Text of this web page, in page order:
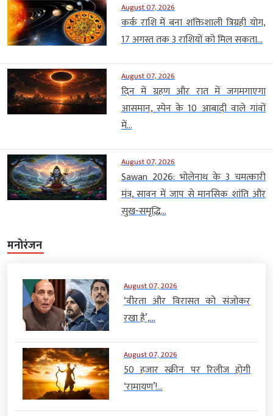
August 07, 2026
कर्क राशि में बना शक्तिशाली त्रिग्रही योग,
17 अगस्त तक 3 राशियों को मिल सकता...
August 07, 2026
दिन में ग्रहण और रात में जगमगाएगा
आसमान, स्पेन के 10 आबादी वाले गांवों
में...
August 07, 2026
Sawan 2026: भोलेनाथ के 3 चमत्कारी
मंत्र, सावन में जाप से मानसिक शांति और
सुख-समृद्धि...
मनोरंजन
August 07, 2026
‘वीरता और विरासत को संजोकर
रखा है’,...
August 07, 2026
50 हजार स्क्रीन पर रिलीज होगी
‘रामायण’!...